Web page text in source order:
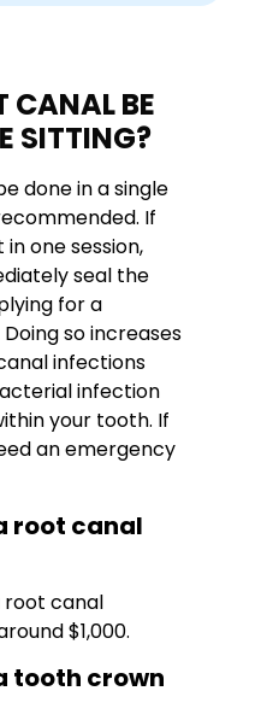
CANAL BE
SITTING?
done in a single
If
one session,
seal the
for a
so increases
infections
infection
your tooth. If
an emergency
root canal
root canal
$1,000.
tooth crown